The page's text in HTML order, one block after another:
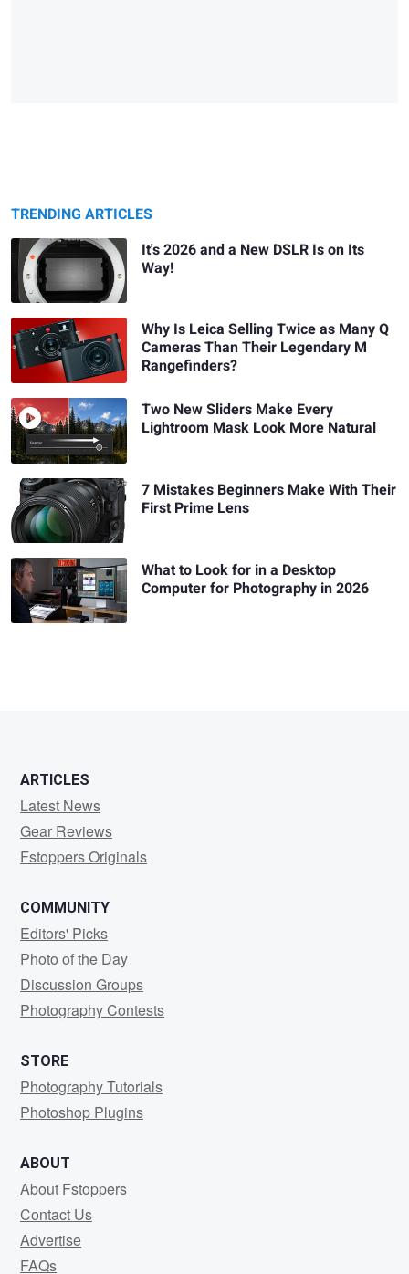
TRENDING ARTICLES
It's 2026 and a New DSLR Is on Its
Way!
Why Is Leica Selling Twice as Many Q
Cameras Than Their Legendary M
Rangefinders?
Two New Sliders Make Every
Lightroom Mask Look More Natural
7 Mistakes Beginners Make With Their
First Prime Lens
What to Look for in a Desktop
Computer for Photography in 2026
ARTICLES
Latest News
Gear Reviews
Fstoppers Originals
COMMUNITY
Editors' Picks
Photo of the Day
Discussion Groups
Photography Contests
STORE
Photography Tutorials
Photoshop Plugins
ABOUT
About Fstoppers
Contact Us
Advertise
FAQs